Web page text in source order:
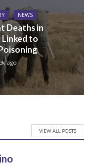
NEWS
Deaths in
to
ago
VIEW ALL POSTS